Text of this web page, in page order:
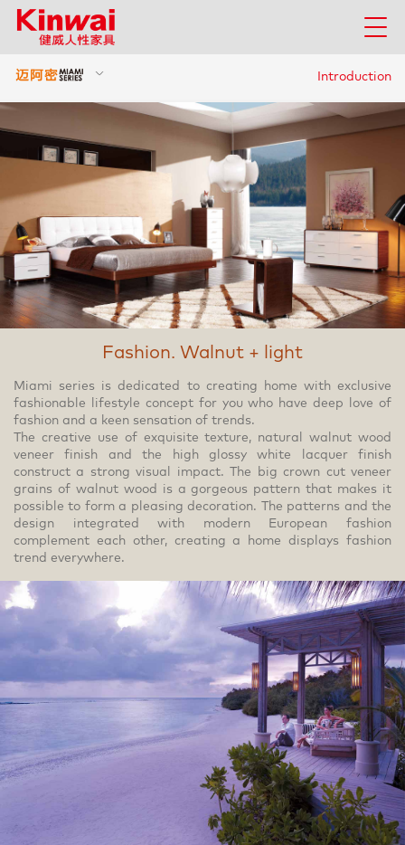
Introduction
Fashion. Walnut + light
Miami series is dedicated to creating home with exclusive
fashionable lifestyle concept for you who have deep love of
fashion and a keen sensation of trends.
The creative use of exquisite texture, natural walnut wood
veneer finish and the high glossy white lacquer finish
construct a strong visual impact. The big crown cut veneer
grains of walnut wood is a gorgeous pattern that makes it
possible to form a pleasing decoration. The patterns and the
design integrated with modern European fashion
complement each other, creating a home displays fashion
trend everywhere.